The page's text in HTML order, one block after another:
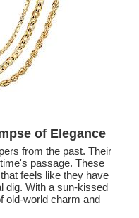
of Elegance
from the past. Their
passage. These
feels like they have
dig. With a sun-kissed
old-world charm and